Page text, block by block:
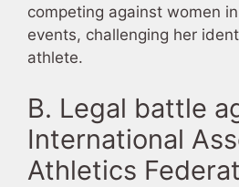
competing against women
events, challenging her
athlete.
B. Legal battle
International
Athletics